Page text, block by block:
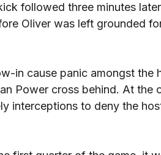
followed three minutes
Oliver was left grounded
in cause panic amongst the
Power cross behind. At the
interceptions to deny the